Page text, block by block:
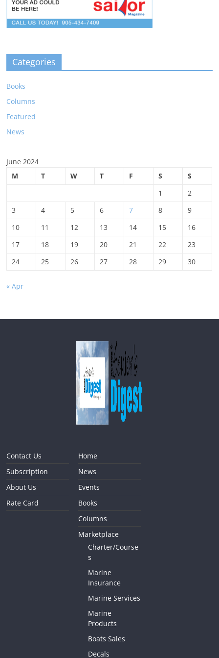
Categories
Books
Columns
Featured
News
June 2024
M
T W T F S
S
1
2
3
4 5 6 7 8
9
10
11 12 13 14 15
16
17
18 19 20 21 22
23
24
25 26 27 28 29 30
« Apr
Contact Us
Subscription
About Us
Rate Card
Home
News
Events
Books
Columns
Marketplace
Charter/Course
s
Marine
Insurance
Marine Services
Marine
Products
Boats Sales
Decals